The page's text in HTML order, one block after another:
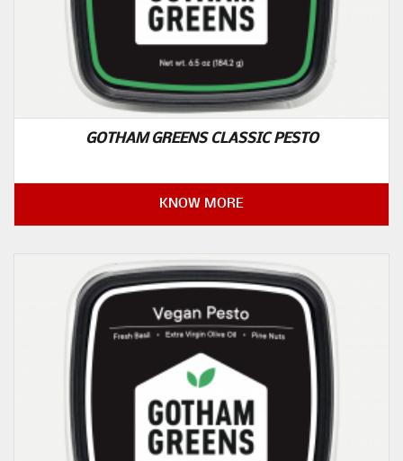
GOTHAM GREENS CLASSIC PESTO
KNOW MORE